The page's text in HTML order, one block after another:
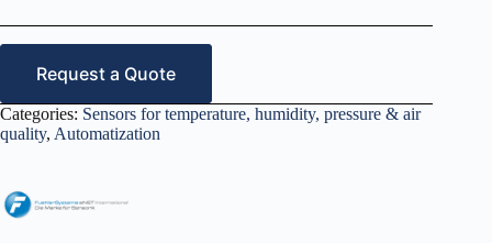
Request a Quote
Categories: Sensors for temperature, humidity, pressure & air
quality, Automatization